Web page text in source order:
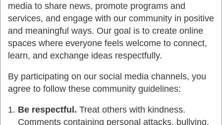
media to share news, promote programs and
services, and engage with our community in positive
and meaningful ways. Our goal is to create online
spaces where everyone feels welcome to connect,
learn, and exchange ideas respectfully.
By participating on our social media channels, you
agree to follow these community guidelines:
Be respectful. Treat others with kindness.
Comments containing personal attacks, bullying,